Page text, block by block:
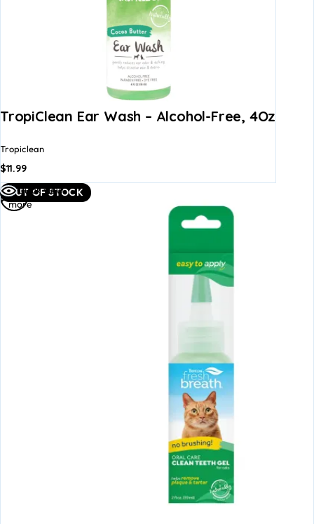
TropiClean Ear Wash – Alcohol-Free, 4Oz
Tropiclean
$11.99
OUT OF STOCK
Quick view
Read
more